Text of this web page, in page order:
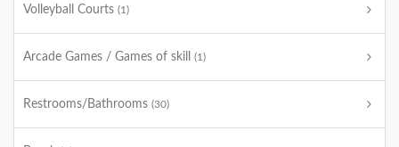
Volleyball Courts (1)
Arcade Games / Games of skill (1)
Restrooms/Bathrooms (30)